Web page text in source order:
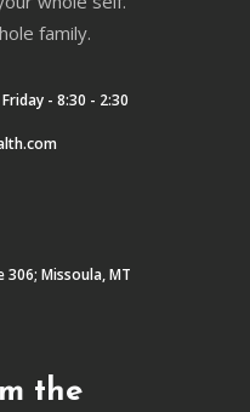
family.
- 8:30 - 2:30
306; Missoula, MT
the